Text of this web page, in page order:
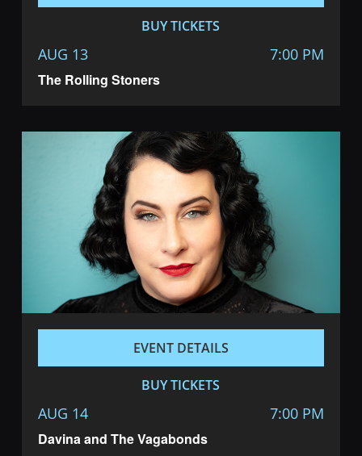
The Rolling Stoners
AUG 13 7:00 PM
BUY TICKETS
Davina and The Vagabonds
AUG 14 7:00 PM
EVENT DETAILS
BUY TICKETS